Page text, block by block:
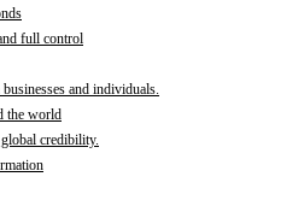
full control
and individuals.
the world
credibility.